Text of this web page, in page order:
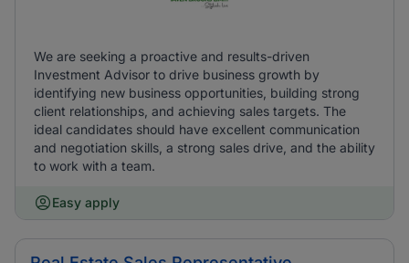
We are seeking a proactive and results-driven
Investment Advisor to drive business growth by
identifying new business opportunities, building strong
client relationships, and achieving sales targets. The
ideal candidates should have excellent communication
and negotiation skills, a strong sales drive, and the ability
to work with a team.
Easy apply